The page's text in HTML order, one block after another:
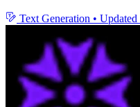
Text Generation • Updated